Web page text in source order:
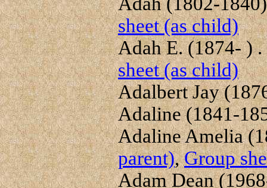
sheet (as child)
Adah E. (1874- )
sheet (as child)
Adalbert Jay
Adaline (1841-
Adaline Amelia
parent),Group
Adam Dean